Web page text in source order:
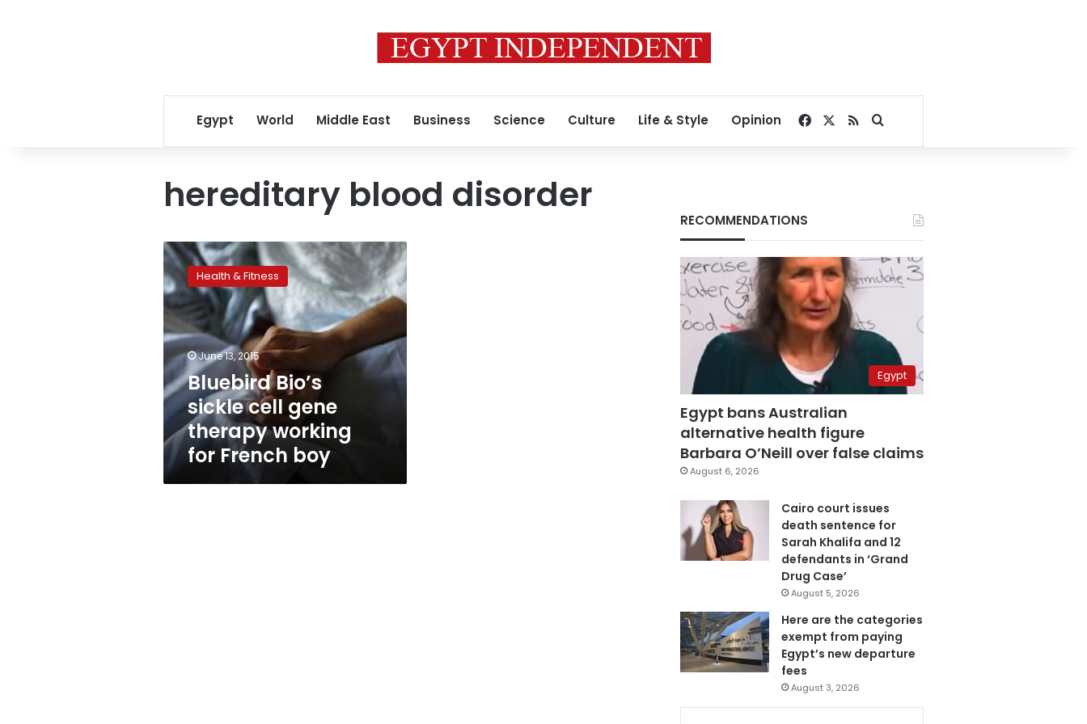
Egypt World Middle East Business Science Culture Life & Style Opinion Facebook
RSSSearch for
hereditary blood disorder
Bluebird
Bio’s
sickle
cell
gene
therapy
working
for
French
boy
Health & Fitness
June 13, 2015
Bluebird Bio’s
sickle cell gene
therapy working
for French boy
RECOMMENDATIONS
Egypt
Egypt bans Australian
alternative health figure
Barbara O’Neill over false claims
August 6, 2026
Cairo court issues
death sentence for
Sarah Khalifa and 12
defendants in ‘Grand
Drug Case’
August 5, 2026
Here are the categories
exempt from paying
Egypt’s new departure
fees
August 3, 2026